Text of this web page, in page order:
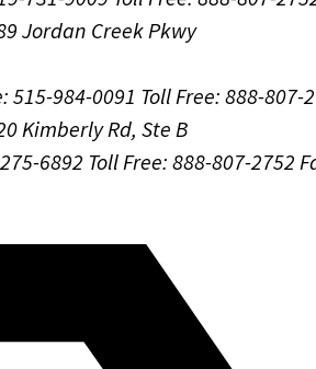
Jordan Creek Pkwy
515-984-0091 Toll Free: 888-807-
Kimberly Rd, Ste B
6892 Toll Free: 888-807-2752